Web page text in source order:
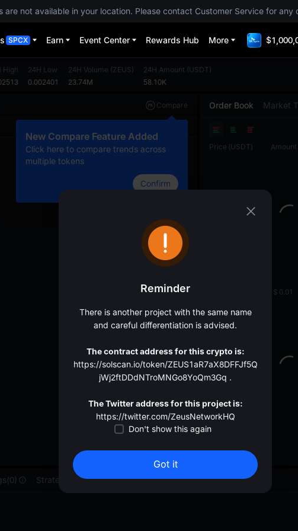
not available in your location. Please contact Customer Service for any
SPCX Earn Event Center Rewards Hub More
High
24H Low
0.002401
24H Volume (ZEUS)
23.74M
24H Amount (USDT)
58.10K
Compare
New Compare Feature Added
Click here to compare trends across
multiple tokens
Confirm
Order Book Market
Price (USDT) Amount
$ 0.01
Strategies (0)
Reminder
There is another project with the same name
and careful differentiation is advised.
The contract address for this crypto is:
https://solscan.io/token/ZEUS1aR7aX8DFFJf5Q
jWj2ftDDdNTroMNGo8YoQm3Gq .
The Twitter address for this project is:
https://twitter.com/ZeusNetworkHQ
Don't show this again
Got it